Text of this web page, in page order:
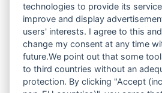
ZX38U.5
technologies to provide its
improve and display
users' interests. I agree to this
change my consent at any time
future.We point out that some
to third countries without an
protection. By clicking "Accept